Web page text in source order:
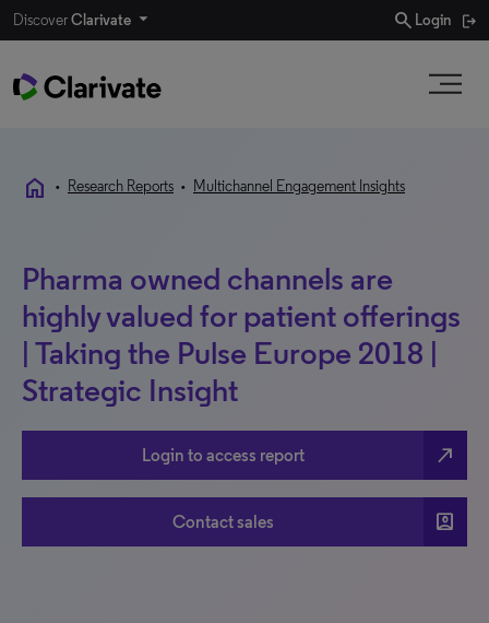
DiscoverClarivate search Login
home • Research Reports • Multichannel Engagement Insights
Pharma owned channels are
highly valued for patient offerings
| Taking the Pulse Europe 2018 |
Strategic Insight
Login to access report north_east
Contact sales account_box